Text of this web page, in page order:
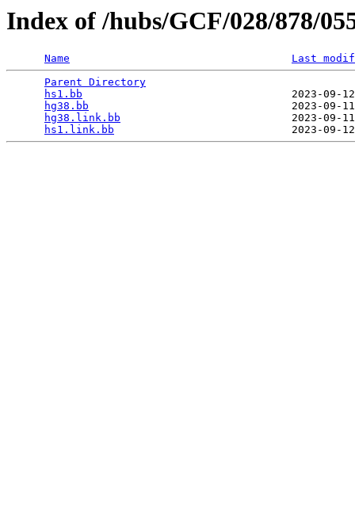
Index of /hubs/GCF/028/878/
Name
Last
Parent Directory
hs1.bb
2023-
hg38.bb
2023-
hg38.link.bb
2023-
hs1.link.bb